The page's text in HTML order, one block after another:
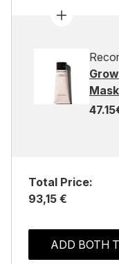
Total Price:
93,15 €
ADD BOTH